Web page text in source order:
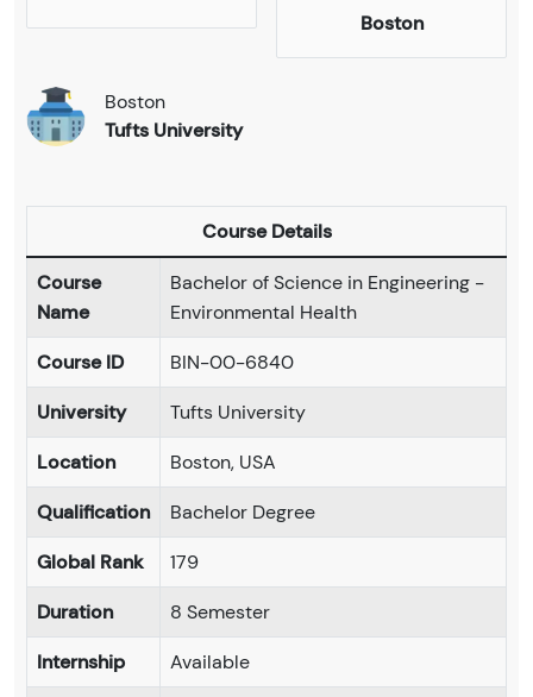
Boston
Boston
Tufts University
Course Details
Course
Name
Bachelor of Science in Engineering -
Environmental Health
Course ID
BIN-00-6840
University
Tufts University
Location
Boston, USA
Qualification
Bachelor Degree
Global Rank
179
Duration
8 Semester
Internship
Available